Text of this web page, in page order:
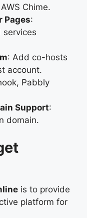
Chime.
Pages:
services
: Add co-hosts
account.
Pabbly
Support:
domain.
is to provide
platform for